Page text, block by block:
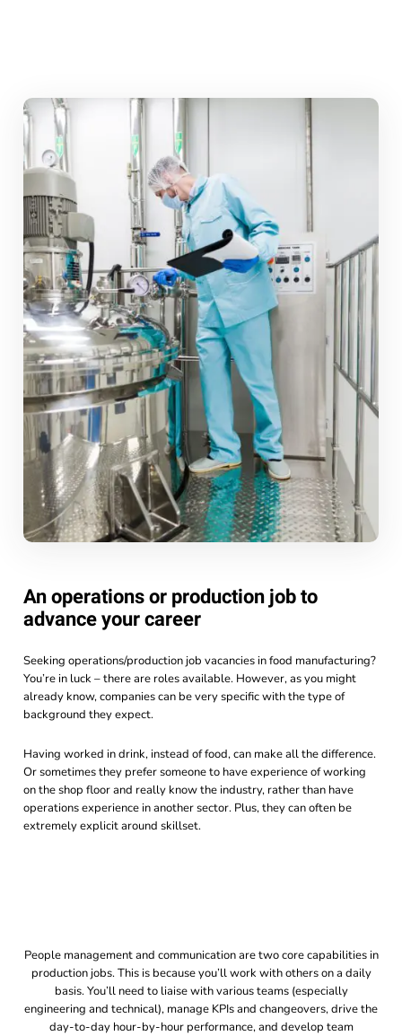
An operations or production job to
advance your career
Seeking operations/production job vacancies in food manufacturing?
You’re in luck – there are roles available. However, as you might
already know, companies can be very specific with the type of
background they expect.
Having worked in drink, instead of food, can make all the difference.
Or sometimes they prefer someone to have experience of working
on the shop floor and really know the industry, rather than have
operations experience in another sector. Plus, they can often be
extremely explicit around skillset.
People management and communication are two core capabilities in
production jobs. This is because you’ll work with others on a daily
basis. You’ll need to liaise with various teams (especially
engineering and technical), manage KPIs and changeovers, drive the
day-to-day hour-by-hour performance, and develop team